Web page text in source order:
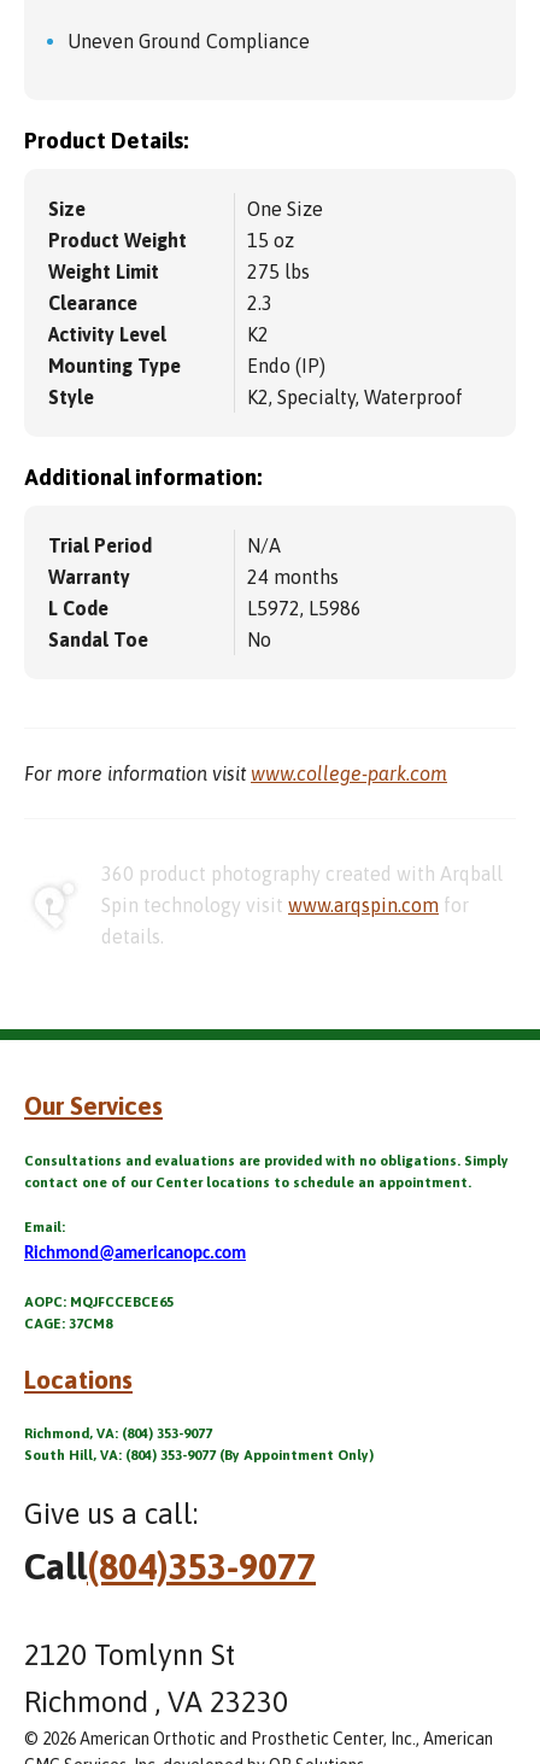
Uneven Ground Compliance
Product Details:
Size
One Size
Product Weight
15 oz
Weight Limit
275 lbs
Clearance
2.3
Activity Level
K2
Mounting Type
Endo (IP)
Style
K2, Specialty, Waterproof
Additional information:
Trial Period
N/A
Warranty
24 months
L Code
L5972, L5986
Sandal Toe
No
For more information visit www.college-park.com
360 product photography created with Arqball
Spin technology visit www.arqspin.com for
details.
Our Services
Consultations and evaluations are provided with no obligations. Simply
contact one of our Center locations to schedule an appointment.
Email:
Richmond@americanopc.com
AOPC: MQJFCCEBCE65
CAGE: 37CM8
Locations
Richmond, VA: (804) 353-9077
South Hill, VA: (804) 353-9077 (By Appointment Only)
Give us a call:
Call(804)353-9077
2120 Tomlynn St
Richmond , VA 23230
© 2026 American Orthotic and Prosthetic Center, Inc., American